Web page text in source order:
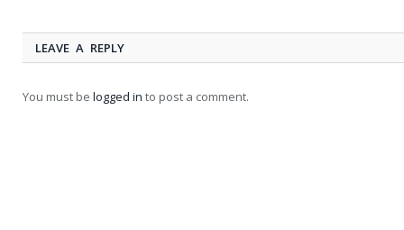
LEAVE A REPLY
You must be logged in to post a comment.